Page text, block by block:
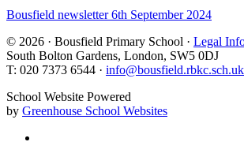
Bousfield newsletter 6th September 2024
© 2026 · Bousfield Primary School · Legal
South Bolton Gardens, London, SW5 0DJ
T: 020 7373 6544 · info@bousfield.rbkc.sch.uk
School Website Powered
by Greenhouse School Websites